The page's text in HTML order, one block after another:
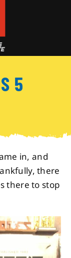
5
in, and
there
there to stop